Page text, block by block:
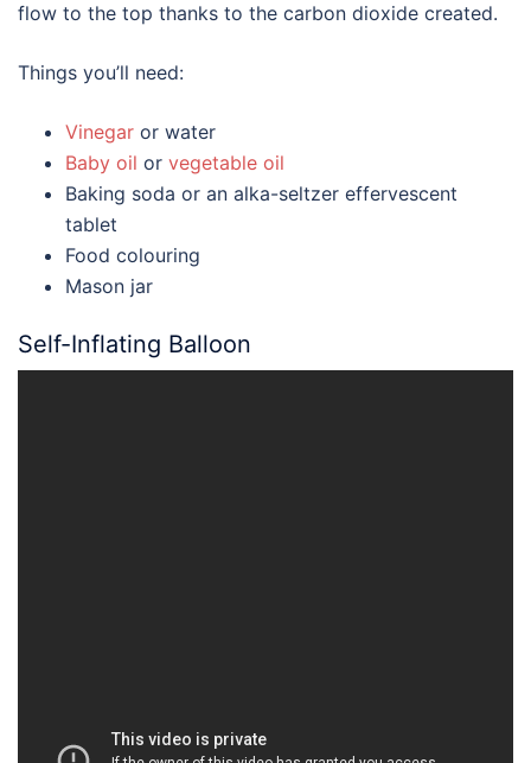
flow to the top thanks to the carbon dioxide created.
Things you’ll need:
Vinegar or water
Baby oil or vegetable oil
Baking soda or an alka-seltzer effervescent
tablet
Food colouring
Mason jar
Self-Inflating Balloon